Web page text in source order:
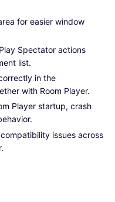
for easier window
Spectator actions
list.
in the
with Room Player.
Player startup, crash
issues across